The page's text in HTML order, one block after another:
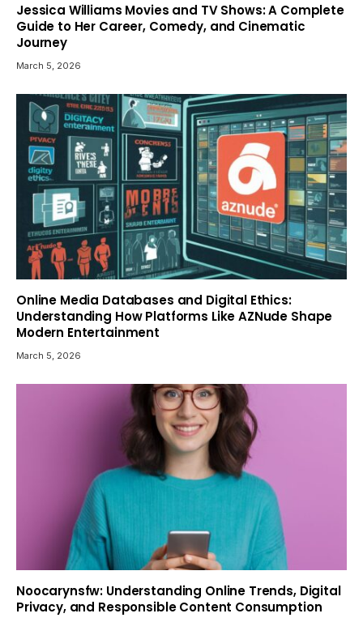
Jessica Williams Movies and TV Shows: A Complete
Guide to Her Career, Comedy, and Cinematic
Journey
March 5, 2026
Online Media Databases and Digital Ethics:
Understanding How Platforms Like AZNude Shape
Modern Entertainment
March 5, 2026
Noocarynsfw: Understanding Online Trends, Digital
Privacy, and Responsible Content Consumption